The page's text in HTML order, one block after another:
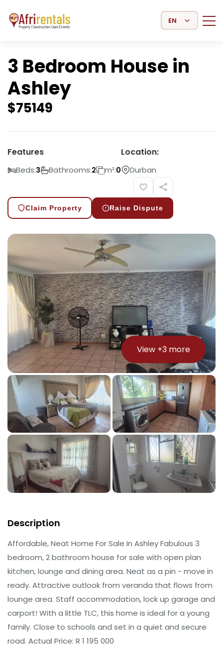
Select Language
3 Bedroom House in
Ashley
$75149
Features
Beds:3 Bathrooms:2 m²:0
Location:
Durban
Claim Property Raise Dispute
View +3 more
Description
Affordable, Neat Home For Sale In Ashley Fabulous 3
bedroom, 2 bathroom house for sale with open plan
kitchen, lounge and dining area. Neat as a pin - move in
ready. Attractive outlook from veranda that flows from
lounge area. Staff accommodation, lock up garage and
carport! With a little TLC, this home is ideal for a young
family. Close to schools and set in a quiet and secure
road. Actual Price: R 1 195 000